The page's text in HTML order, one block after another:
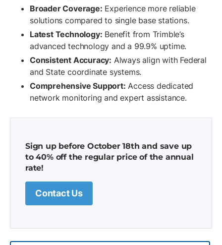
Broader Coverage: Experience more reliable
solutions compared to single base stations.
Latest Technology: Benefit from Trimble’s
advanced technology and a 99.9% uptime.
Consistent Accuracy: Always align with Federal
and State coordinate systems.
Comprehensive Support: Access dedicated
network monitoring and expert assistance.
Sign up before October 18th and save up
to 40% off the regular price of the annual
rate!
Contact Us